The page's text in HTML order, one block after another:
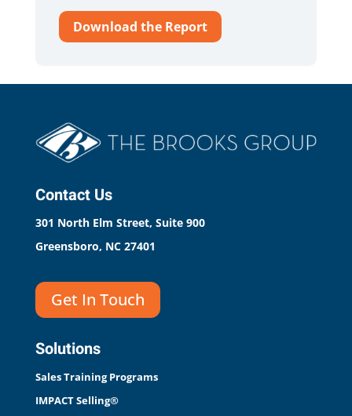
Download the Report
Contact Us
301 North Elm Street, Suite 900
Greensboro, NC 27401
Get In Touch
Solutions
Sales Training Programs
IMPACT Selling®